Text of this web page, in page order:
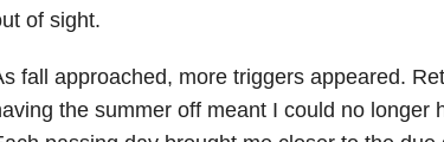
of sight.
fall approached, more triggers appeared.
the summer off meant I could no longer